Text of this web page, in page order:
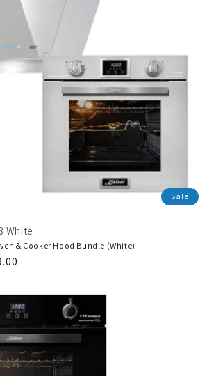
Sale
White
& Cooker Hood Bundle (White)